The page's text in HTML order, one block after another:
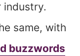
industry.
same, with
buzzwords